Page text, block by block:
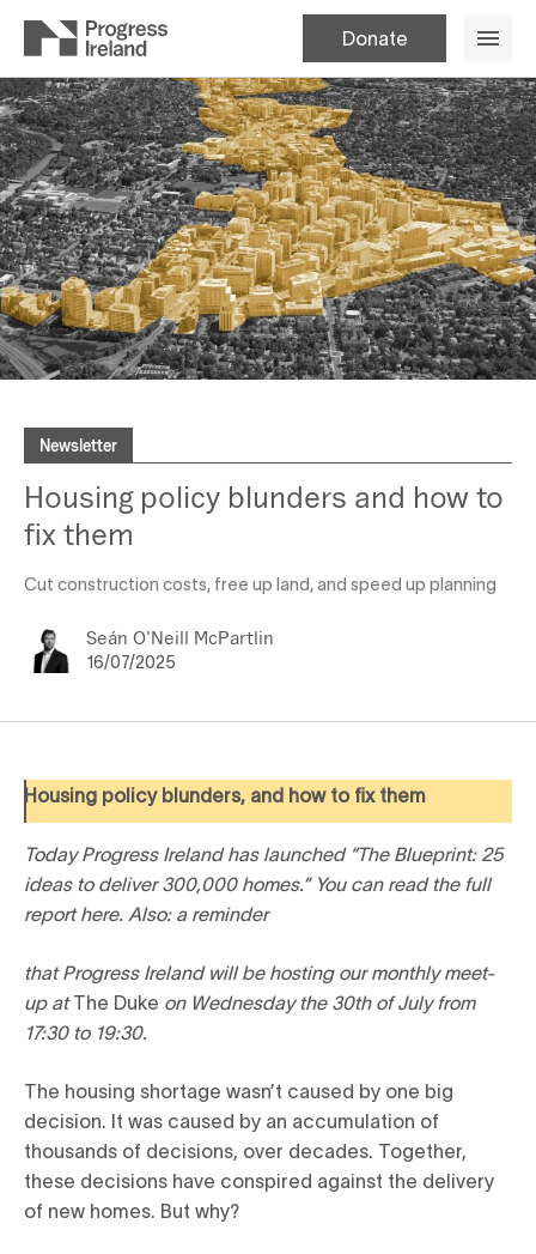
Donate
Newsletter
Housing policy blunders and how to
fix them
Cut construction costs, free up land, and speed up planning
Seán O'Neill McPartlin
16/07/2025
Housing policy blunders, and how to fix them
Today Progress Ireland has launched “The Blueprint: 25
ideas to deliver 300,000 homes.” You can read the full
report here. Also: a reminder
that Progress Ireland will be hosting our monthly meet-
up atThe Duke on Wednesday the 30th of July from
17:30 to 19:30.
The housing shortage wasn’t caused by one big
decision. It was caused by an accumulation of
thousands of decisions, over decades. Together,
these decisions have conspired against the delivery
of new homes. But why?